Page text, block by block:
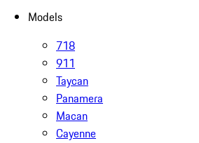
Models
718
911
Taycan
Panamera
Macan
Cayenne